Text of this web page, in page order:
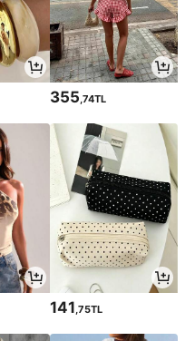
355 ,74TL
141,75TL